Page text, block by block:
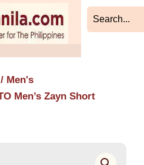
/ Men's
Men’s Zayn Short